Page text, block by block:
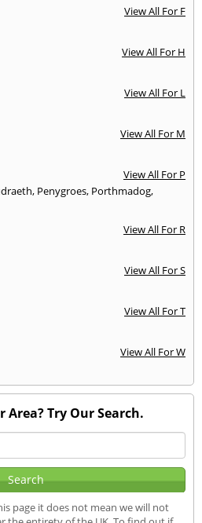
View All For F
View All For H
View All For L
View All For M
View All For P
, Penygroes, Porthmadog,
View All For R
View All For S
View All For T
View All For W
Area? Try Our Search.
page it does not mean we will not